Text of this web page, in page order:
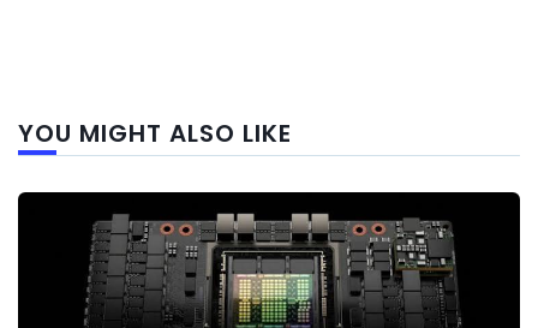
YOU MIGHT ALSO LIKE